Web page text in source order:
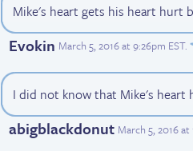
Mike's heart gets his heart hurt
Evokin March 5, 2016 at 9:26pm EST.
I did not know that Mike's heart
abigblackdonut March 5, 2016